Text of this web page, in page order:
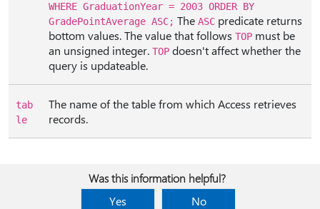
WHERE GraduationYear = 2003 ORDER BY
GradePointAverage ASC; The ASC predicate returns
bottom values. The value that follows TOP must be
an unsigned integer. TOP doesn't affect whether the
query is updateable.
tab
le
The name of the table from which Access retrieves
records.
Was this information helpful?
Yes
No